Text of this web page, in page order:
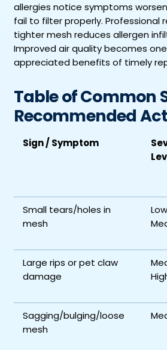
allergies notice symptoms
fail to filter properly. Professional
tighter mesh reduces allergen
Improved air quality becomes
appreciated benefits of timely
Table of Common
Recommended
Sign / Symptom
Small tears/holes in
mesh
Large rips or pet claw
damage
Sagging/bulging/loose
mesh